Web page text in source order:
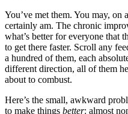
You’ve met them. You may,
certainly am. The chronic
what’s better for everyone that
to get there faster. Scroll any
a hundred of them, each
different direction, all of them
about to combust.
Here’s the small, awkward
to make things better: almost